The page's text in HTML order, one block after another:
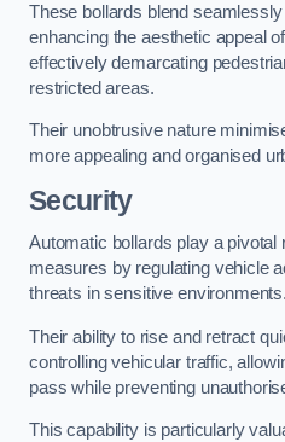
These bollards blend
enhancing the aesthetic appeal
effectively demarcating
restricted areas.
Their unobtrusive nature
more appealing and organised
Security
Automatic bollards play a pivotal
measures by regulating vehicle
threats in sensitive environments.
Their ability to rise and retract
controlling vehicular traffic,
pass while preventing
This capability is particularly